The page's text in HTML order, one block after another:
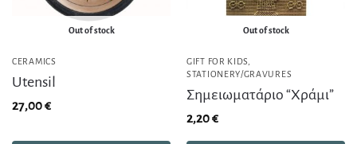
Out of stock
CERAMICS
Utensil
27,00€
Out of stock
GIFT FOR KIDS
STATIONERY/GRAVURES
Σημειωματάριο “Χράμι”
2,20€